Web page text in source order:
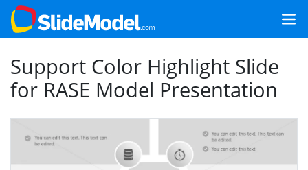
Support Color Highlight Slide
for RASE Model Presentation